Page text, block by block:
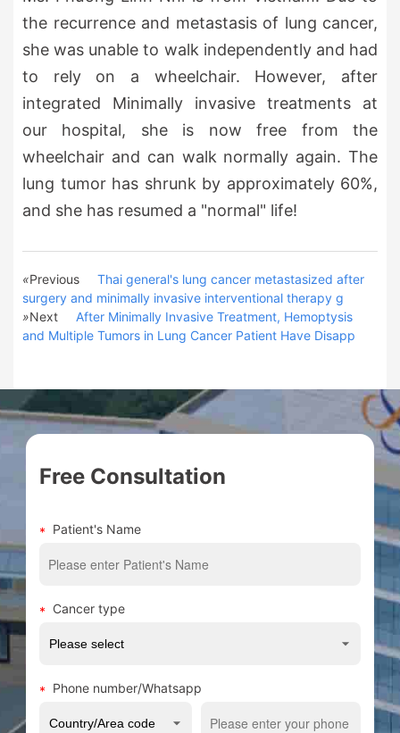
the recurrence and metastasis of lung cancer,
she was unable to walk independently and had
to rely on a wheelchair. However, after
integrated Minimally invasive treatments at
our hospital, she is now free from the
wheelchair and can walk normally again. The
lung tumor has shrunk by approximately 60%,
and she has resumed a "normal" life!
«Previous
Thai general's lung cancer metastasized after
surgery and minimally invasive interventional therapy g
»Next
After Minimally Invasive Treatment, Hemoptysis
and Multiple Tumors in Lung Cancer Patient Have Disapp
Free Consultation
Patient's Name
Cancer type
Phone number/Whatsapp